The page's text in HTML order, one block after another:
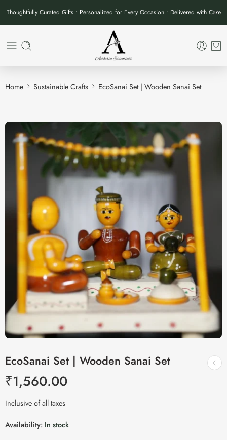
Thoughtfully Curated Gifts • Personalized for Every Occasion • Delivered with Care
Home Sustainable Crafts EcoSanai Set | Wooden Sanai Set
EcoSanai Set | Wooden Sanai Set
₹1,560.00
Inclusive of all taxes
Availability: In stock